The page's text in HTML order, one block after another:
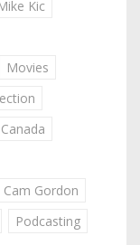
Kic
Movies
Gordon
Podcasting